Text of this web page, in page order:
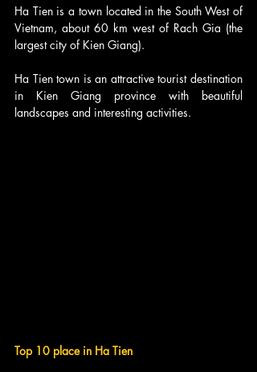
Ha Tien is a town located in the South West of
Vietnam, about 60 km west of Rach Gia (the
largest city of Kien Giang).
Ha Tien town is an attractive tourist destination
in Kien Giang province with beautiful
landscapes and interesting activities.
Top 10 place in Ha Tien